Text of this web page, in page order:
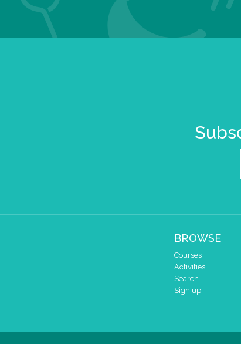
BROWSE
Courses
Activities
Search
Sign up!